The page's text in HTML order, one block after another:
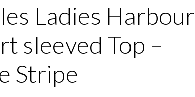
Hounds Storage
Ladies Harbour
sleeved Top –
Stripe